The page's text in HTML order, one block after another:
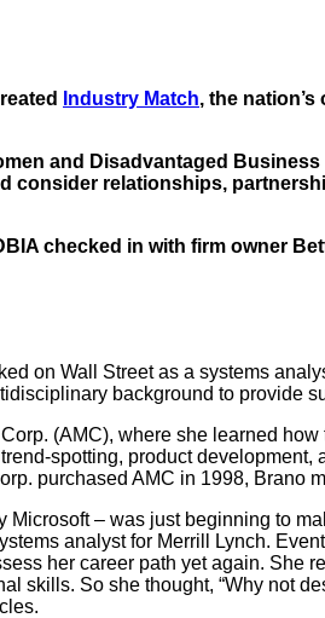
Industry Match, the
and Disadvantaged
consider relationships,
checked in with firm owner
on Wall Street as a systems
background to provide
(AMC), where she learned
spotting, product
purchased AMC in 1998, Brano
– was just beginning to
analyst for Merrill Lynch.
her career path yet again. She
skills. So she thought, “Why not